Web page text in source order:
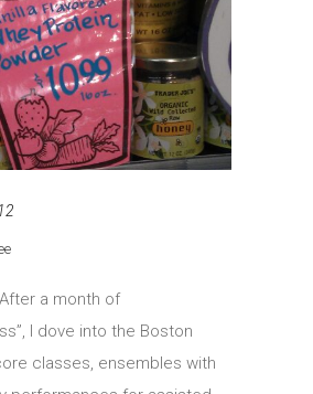
a month of
I dove into the Boston
classes, ensembles with